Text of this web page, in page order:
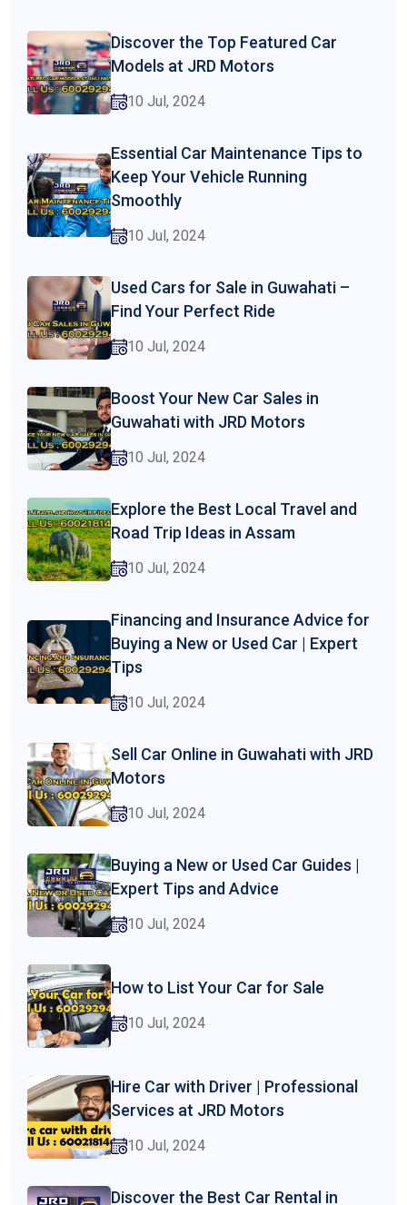
Discover the Top Featured Car
Models at JRD Motors
10 Jul, 2024
Essential Car Maintenance Tips to
Keep Your Vehicle Running
Smoothly
10 Jul, 2024
Used Cars for Sale in Guwahati –
Find Your Perfect Ride
10 Jul, 2024
Boost Your New Car Sales in
Guwahati with JRD Motors
10 Jul, 2024
Explore the Best Local Travel and
Road Trip Ideas in Assam
10 Jul, 2024
Financing and Insurance Advice for
Buying a New or Used Car | Expert
Tips
10 Jul, 2024
Sell Car Online in Guwahati with JRD
Motors
10 Jul, 2024
Buying a New or Used Car Guides |
Expert Tips and Advice
10 Jul, 2024
How to List Your Car for Sale
10 Jul, 2024
Hire Car with Driver | Professional
Services at JRD Motors
10 Jul, 2024
Discover the Best Car Rental in